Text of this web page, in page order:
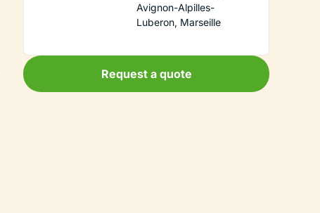
Avignon-Alpilles-
Luberon, Marseille
Request a quote